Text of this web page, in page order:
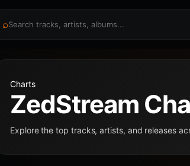
⌕
Charts
ZedStream
Explore the top tracks, artists, and releases